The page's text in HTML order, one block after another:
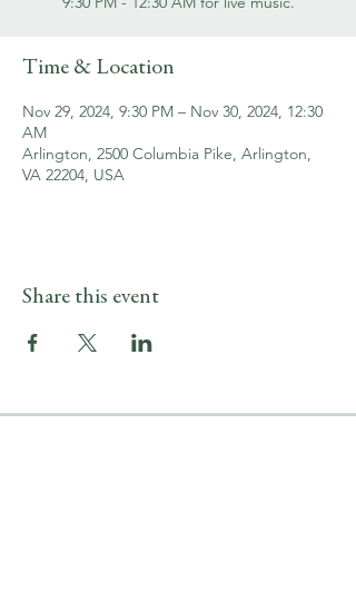
Time & Location
Nov 29, 2024, 9:30 PM – Nov 30, 2024, 12:30
AM
Arlington, 2500 Columbia Pike, Arlington,
VA 22204, USA
Share this event